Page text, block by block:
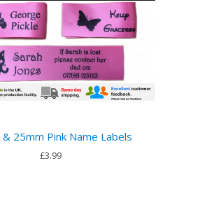
25mm Pink Name Labels
£3.99